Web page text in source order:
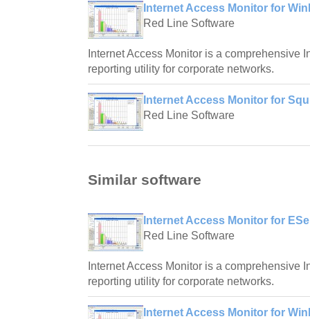
Internet Access Monitor for
Red Line Software
Internet Access Monitor is a comprehensive
reporting utility for corporate networks.
Internet Access Monitor for
Red Line Software
Similar software
Internet Access Monitor for
Red Line Software
Internet Access Monitor is a comprehensive
reporting utility for corporate networks.
Internet Access Monitor for